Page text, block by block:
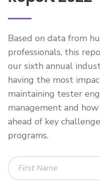
Based on data from
professionals, this
our sixth annual
having the most
maintaining tester
management and
ahead of key
programs.